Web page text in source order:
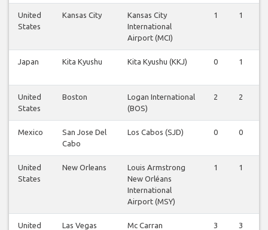
United
States
Kansas City
Kansas City
International
Airport (MCI)
1 1
Japan Kita Kyushu Kita Kyushu (KKJ) 0 1
United
States
Boston
Logan International
(BOS)
2 2
Mexico
San Jose Del
Cabo
Los Cabos (SJD) 0 0
United
States
New Orleans
Louis Armstrong
New Orléans
International
Airport (MSY)
1 1
United
Las Vegas
Mc Carran
3 3